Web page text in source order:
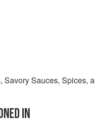
Savory Sauces, Spices,
IN